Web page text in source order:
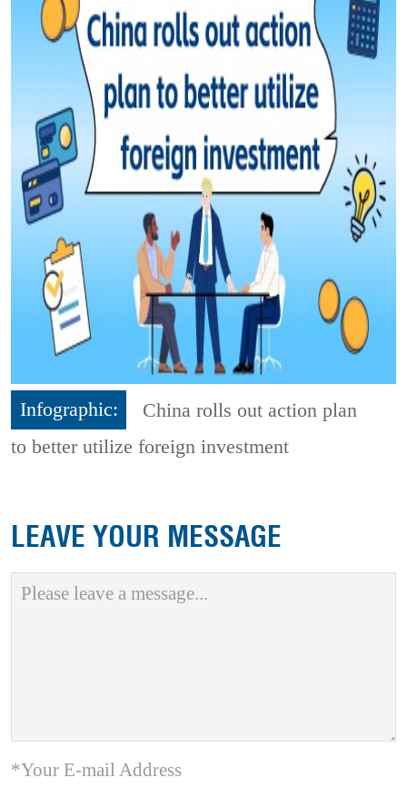
Infographic:
China rolls out action plan
to better utilize foreign investment
LEAVE YOUR MESSAGE
*Your E-mail Address